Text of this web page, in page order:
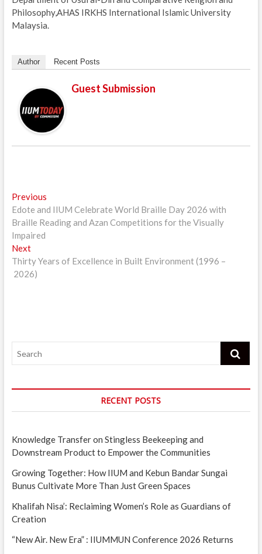
Philosophy,AHAS IRKHS International Islamic University
Malaysia.
Author Recent Posts
Guest Submission
Post
navigation
PreviousPrevious
post:
Edote and IIUM Celebrate World Braille Day 2026 with
Braille Reading and Azan Competitions for the Visually
Impaired
NextNext
post:
Thirty Years of Excellence in Built Environment (1996 –
2026)
Search
RECENT POSTS
Knowledge Transfer on Stingless Beekeeping and
Downstream Product to Empower the Communities
Growing Together: How IIUM and Kebun Bandar Sungai
Bunus Cultivate More Than Just Green Spaces
Khalifah Nisa’: Reclaiming Women’s Role as Guardians of
Creation
“New Air. New Era” : IIUMMUN Conference 2026 Returns